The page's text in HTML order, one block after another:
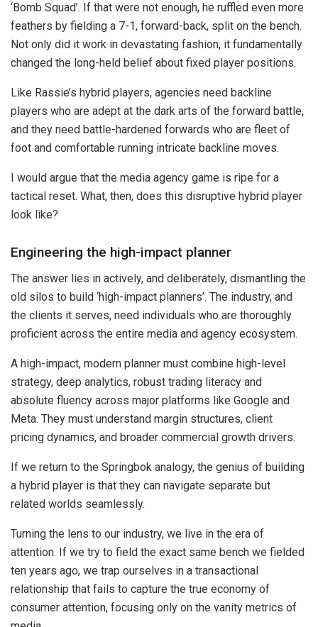
‘Bomb Squad’. If that were not enough, he ruffled even more
feathers by fielding a 7-1, forward-back, split on the bench.
Not only did it work in devastating fashion, it fundamentally
changed the long-held belief about fixed player positions.
Like Rassie’s hybrid players, agencies need backline
players who are adept at the dark arts of the forward battle,
and they need battle-hardened forwards who are fleet of
foot and comfortable running intricate backline moves.
I would argue that the media agency game is ripe for a
tactical reset. What, then, does this disruptive hybrid player
look like?
Engineering the high-impact planner
The answer lies in actively, and deliberately, dismantling the
old silos to build ‘high-impact planners’. The industry, and
the clients it serves, need individuals who are thoroughly
proficient across the entire media and agency ecosystem.
A high-impact, modern planner must combine high-level
strategy, deep analytics, robust trading literacy and
absolute fluency across major platforms like Google and
Meta. They must understand margin structures, client
pricing dynamics, and broader commercial growth drivers.
If we return to the Springbok analogy, the genius of building
a hybrid player is that they can navigate separate but
related worlds seamlessly.
Turning the lens to our industry, we live in the era of
attention. If we try to field the exact same bench we fielded
ten years ago, we trap ourselves in a transactional
relationship that fails to capture the true economy of
consumer attention, focusing only on the vanity metrics of